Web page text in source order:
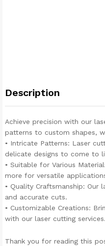
Description
Achieve precision with our
patterns to custom shapes,
• Intricate Patterns: Laser
delicate designs to come to
• Suitable for Various
more for versatile
• Quality Craftsmanship: Our
and accurate cuts.
• Customizable Creations:
with our laser cutting services.
Thank you for reading this